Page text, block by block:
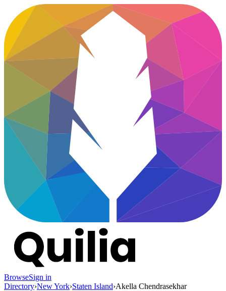
BrowseSign in
Directory›New York›Staten Island›Akella Chendrasekhar